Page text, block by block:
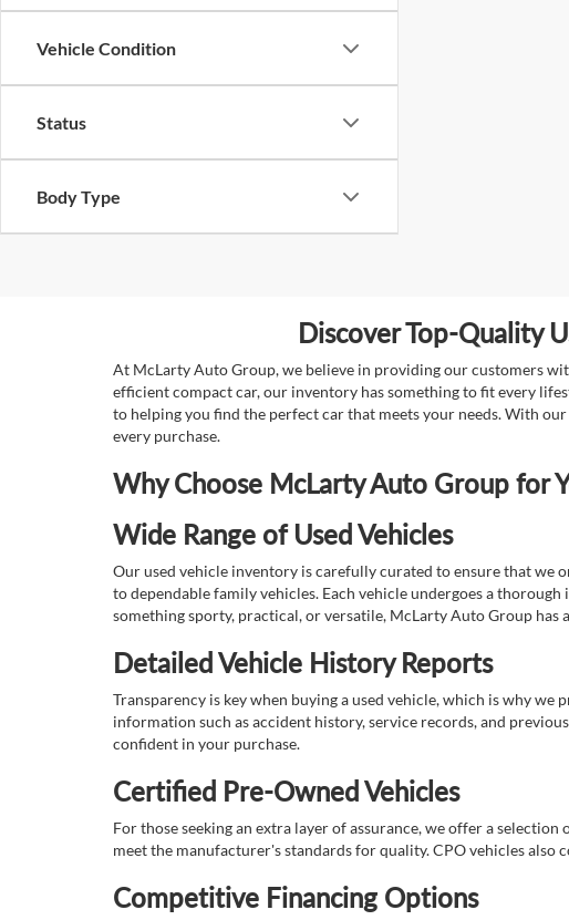
Vehicle Condition
Status
Body Type
Discover Top-Quality
At McLarty Auto Group, we believe in providing our customers
efficient compact car, our inventory has something to fit every
to helping you find the perfect car that meets your needs. With
every purchase.
Why Choose McLarty Auto Group for
Wide Range of Used Vehicles
Our used vehicle inventory is carefully curated to ensure that we
to dependable family vehicles. Each vehicle undergoes a
something sporty, practical, or versatile, McLarty Auto Group has
Detailed Vehicle History Reports
Transparency is key when buying a used vehicle, which is why
information such as accident history, service records, and
confident in your purchase.
Certified Pre-Owned Vehicles
For those seeking an extra layer of assurance, we offer a
meet the manufacturer's standards for quality. CPO vehicles
Competitive Financing Options